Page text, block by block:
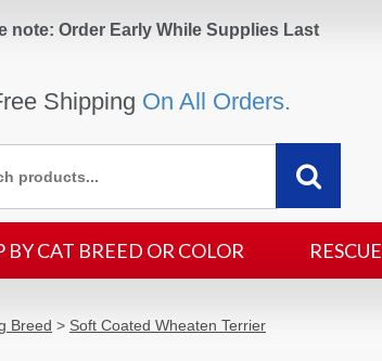
note: Order Early While Supplies Last
Shipping On All Orders.
BY CAT BREED OR COLOR RESCUE
Breed > Soft Coated Wheaten Terrier